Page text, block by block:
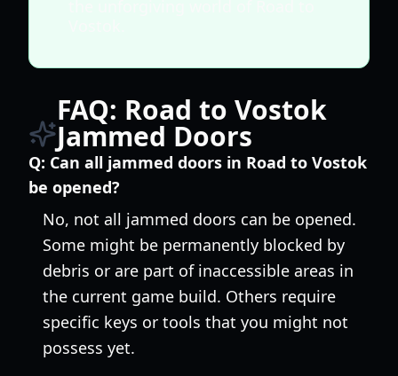
FAQ: Road to Vostok
Jammed Doors
Q: Can all jammed doors in Road to Vostok
be opened?
No, not all jammed doors can be opened.
Some might be permanently blocked by
debris or are part of inaccessible areas in
the current game build. Others require
specific keys or tools that you might not
possess yet.